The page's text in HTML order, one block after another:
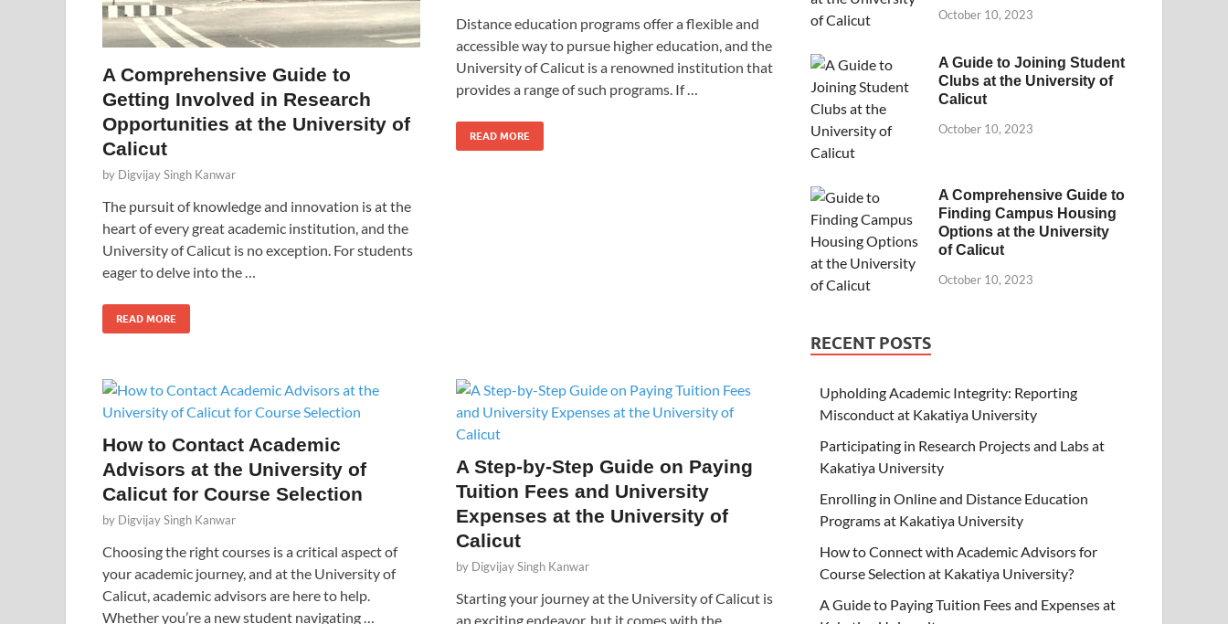
A Comprehensive Guide to
Getting Involved in Research
Opportunities at the University of
Calicut
by Digvijay Singh Kanwar
The pursuit of knowledge and innovation is at the
heart of every great academic institution, and the
University of Calicut is no exception. For students
eager to delve into the …
READ MORE
Distance education programs offer a flexible and
accessible way to pursue higher education, and the
University of Calicut is a renowned institution that
provides a range of such programs. If …
READ MORE
How to Contact Academic
Advisors at the University of
Calicut for Course Selection
by Digvijay Singh Kanwar
Choosing the right courses is a critical aspect of
your academic journey, and at the University of
Calicut, academic advisors are here to help.
Whether you’re a new student navigating …
A Step-by-Step Guide on Paying
Tuition Fees and University
Expenses at the University of
Calicut
by Digvijay Singh Kanwar
Starting your journey at the University of Calicut is
an exciting endeavor, but it comes with the
October 10, 2023
A Guide to Joining Student
Clubs at the University of
Calicut
October 10, 2023
A Comprehensive Guide to
Finding Campus Housing
Options at the University
of Calicut
October 10, 2023
RECENT POSTS
Upholding Academic Integrity: Reporting
Misconduct at Kakatiya University
Participating in Research Projects and Labs at
Kakatiya University
Enrolling in Online and Distance Education
Programs at Kakatiya University
How to Connect with Academic Advisors for
Course Selection at Kakatiya University?
A Guide to Paying Tuition Fees and Expenses at